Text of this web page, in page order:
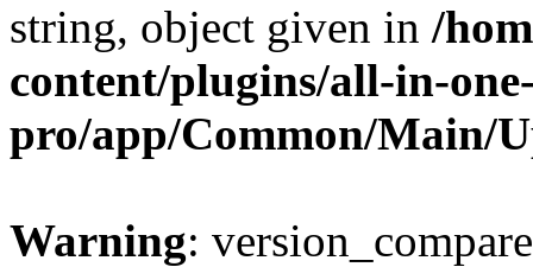
string, object given in /
content/plugins/all-in-
pro/app/Common/Main/
Warning: